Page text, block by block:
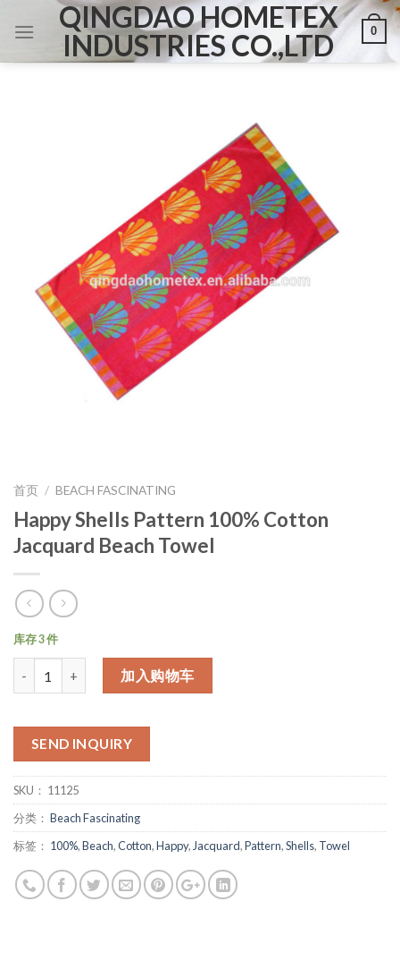
QINGDAO HOMETEX
INDUSTRIES CO.,LTD
0
首页 / BEACH FASCINATING
Happy Shells Pattern 100% Cotton
Jacquard Beach Towel
库存 3 件
加入购物车
SEND INQUIRY
SKU： 11125
分类： Beach Fascinating
标签： 100%,Beach,Cotton,Happy, Jacquard,Pattern,Shells, Towel